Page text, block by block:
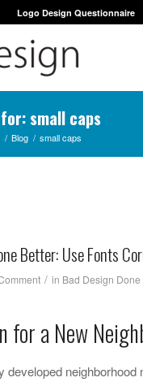
Logo Design Questionnaire
small caps
/ Blog / small caps
Better: Use Fonts
/ in Bad Design Done
for a New
developed neighborhood